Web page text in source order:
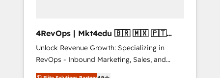
4RevOps | Mkt4edu 🇧🇷 🇲🇽 🇵🇹
🇦🇪 🇺🇸
Unlock Revenue Growth: Specializing in
RevOps - Inbound Marketing, Sales, and
Customer Success We specialize in driving